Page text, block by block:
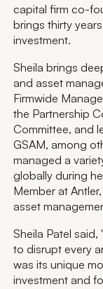
capital firm co-
brings thirty
investment.
Sheila brings
and asset
Firmwide
the Partnership
Committee, and
GSAM, among
managed a
globally during
Member at
asset
Sheila Patel
to disrupt every
was its unique
investment and